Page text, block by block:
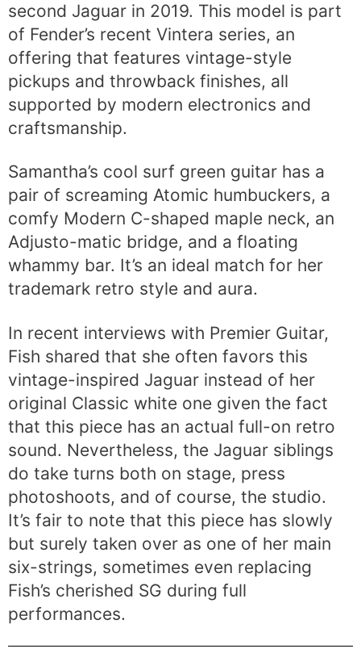
second Jaguar in 2019. This model is part
of Fender’s recent Vintera series, an
offering that features vintage-style
pickups and throwback finishes, all
supported by modern electronics and
craftsmanship.
Samantha’s cool surf green guitar has a
pair of screaming Atomic humbuckers, a
comfy Modern C-shaped maple neck, an
Adjusto-matic bridge, and a floating
whammy bar. It’s an ideal match for her
trademark retro style and aura.
In recent interviews with Premier Guitar,
Fish shared that she often favors this
vintage-inspired Jaguar instead of her
original Classic white one given the fact
that this piece has an actual full-on retro
sound. Nevertheless, the Jaguar siblings
do take turns both on stage, press
photoshoots, and of course, the studio.
It’s fair to note that this piece has slowly
but surely taken over as one of her main
six-strings, sometimes even replacing
Fish’s cherished SG during full
performances.